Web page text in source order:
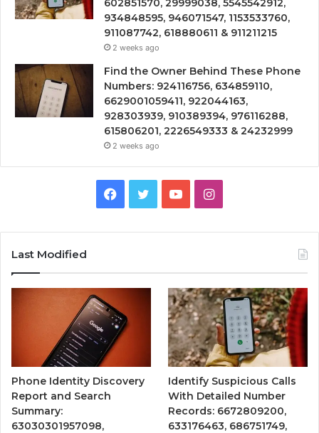
602851570, 29999038, 5545542912,
934848595, 946071547, 1153533760,
911087742, 618880611 & 911211215
2 weeks ago
Find the Owner Behind These Phone
Numbers: 924116756, 634859110,
6629001059411, 922044163,
928303939, 910389394, 976116288,
615806201, 2226549333 & 24232999
2 weeks ago
Facebook
TwitterYouTubeInstagram
Last Modified
Phone Identity Discovery
Report and Search
Summary:
63030301957098,
Identify Suspicious Calls
With Detailed Number
Records: 6672809200,
633176463, 686751749,